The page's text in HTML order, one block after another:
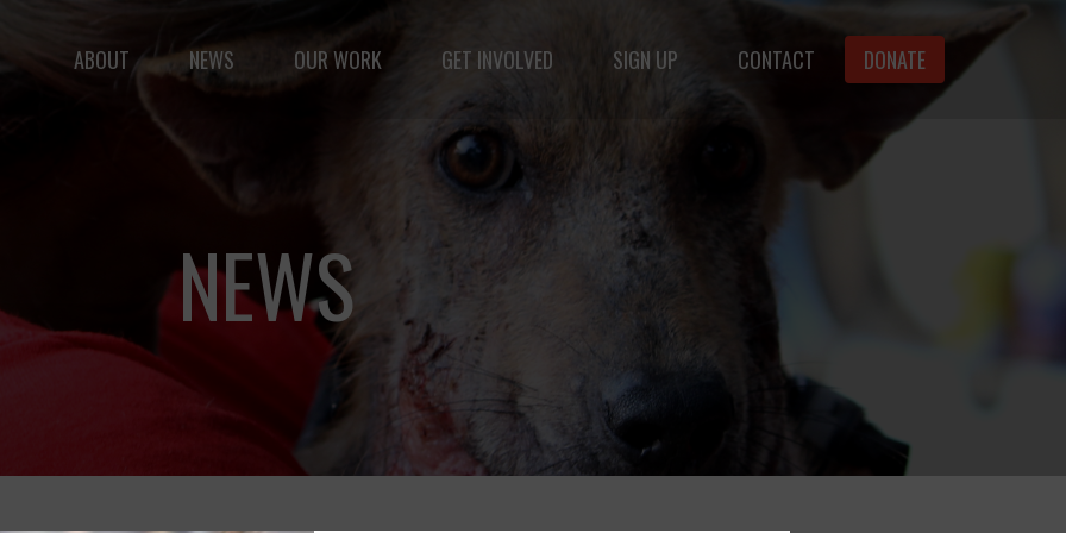
but vast: to advance the safety and well-being of animals.
ABOUT NEWS OUR WORK GET INVOLVED SIGN UP CONTACT DONATE
NEWS
you are a hero
to animals.